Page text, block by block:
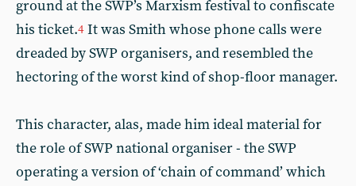
ground at the SWP’s Marxism festival to confiscate
his ticket.4 It was Smith whose phone calls were
dreaded by SWP organisers, and resembled the
hectoring of the worst kind of shop-floor manager.
This character, alas, made him ideal material for
the role of SWP national organiser - the SWP
operating a version of ‘chain of command’ which